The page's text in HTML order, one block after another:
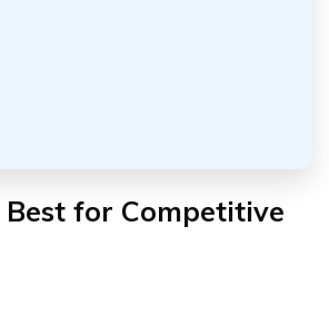
Best for Competitive